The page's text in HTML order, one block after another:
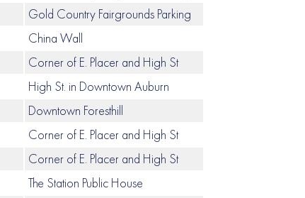
Gold Country Fairgrounds Parking
China Wall
Corner of E. Placer and High St
High St. in Downtown Auburn
Downtown Foresthill
Corner of E. Placer and High St
Corner of E. Placer and High St
The Station Public House